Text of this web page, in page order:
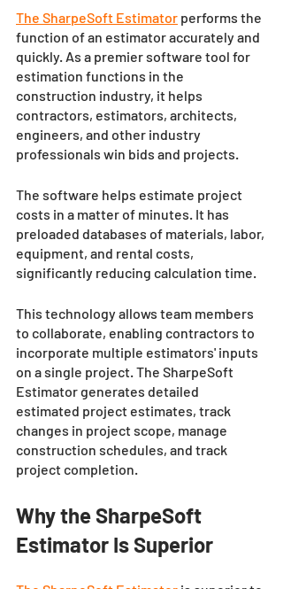
The SharpeSoft Estimator performs the
function of an estimator accurately and
quickly. As a premier software tool for
estimation functions in the
construction industry, it helps
contractors, estimators, architects,
engineers, and other industry
professionals win bids and projects.
The software helps estimate project
costs in a matter of minutes. It has
preloaded databases of materials, labor,
equipment, and rental costs,
significantly reducing calculation time.
This technology allows team members
to collaborate, enabling contractors to
incorporate multiple estimators' inputs
on a single project. The SharpeSoft
Estimator generates detailed
estimated project estimates, track
changes in project scope, manage
construction schedules, and track
project completion.
Why the SharpeSoft
Estimator Is Superior